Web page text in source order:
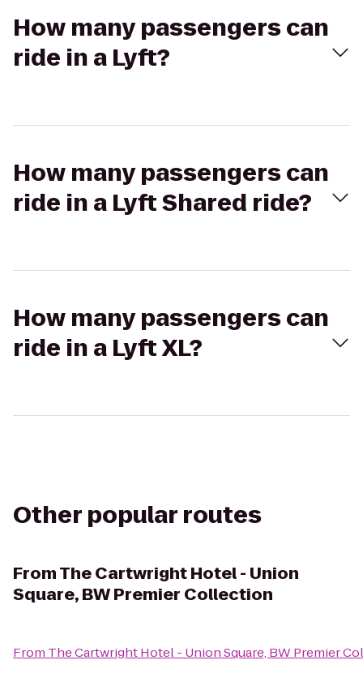
How many passengers can
ride in a Lyft?
How many passengers can
ride in a Lyft Shared ride?
How many passengers can
ride in a Lyft XL?
Other popular routes
FromThe Cartwright Hotel - Union
Square, BW Premier Collection
From The Cartwright Hotel - Union Square, BW Premier